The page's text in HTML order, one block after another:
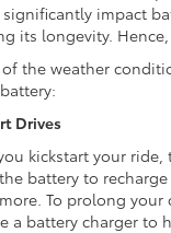
impact
its longevity.
of the weather
Drives
kickstart your
battery to
To prolong
a battery charger to